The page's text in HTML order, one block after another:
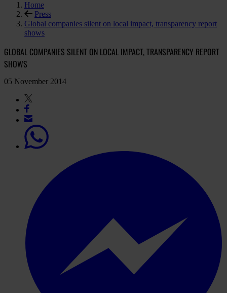
Home
Press
Global companies silent on local impact, transparency report
shows
GLOBAL COMPANIES SILENT ON LOCAL IMPACT, TRANSPARENCY REPORT
SHOWS
05 November 2014